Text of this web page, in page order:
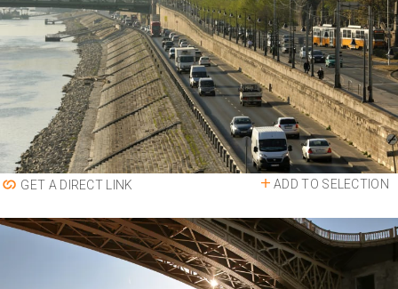
ADD TO SELECTION
GET A DIRECT LINK